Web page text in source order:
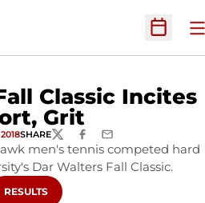
Open
Classic Incites
Grit
SHARETWITTERFACEBOOK
EMAIL
men's tennis competed hard
Dar Walters Fall Classic.
OPENS IN A NEW WINDOW
RESULTS